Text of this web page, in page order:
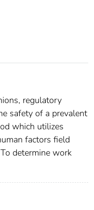
regulatory
safety of a prevalent
which utilizes
factors field
determine work